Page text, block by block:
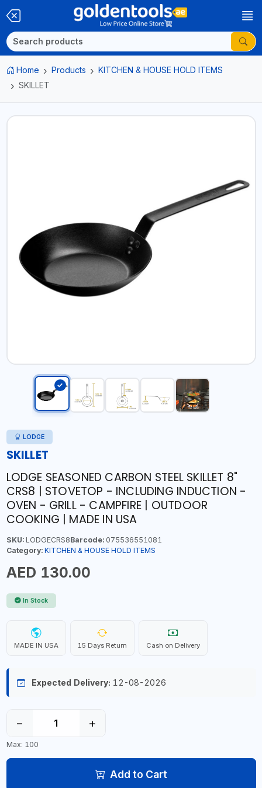
Home Products
KITCHEN & HOUSE HOLD ITEMS
SKILLET
LODGE
SKILLET
LODGE SEASONED CARBON STEEL SKILLET 8"
CRS8 | STOVETOP - INCLUDING INDUCTION -
OVEN - GRILL - CAMPFIRE | OUTDOOR
COOKING | MADE IN USA
SKU:LODGECRS8Barcode:075536551081
Category: KITCHEN & HOUSE HOLD ITEMS
AED 130.00
In Stock
MADE IN USA 15 Days Return Cash on Delivery
Expected Delivery: 12-08-2026
− +
Max: 100
Add to Cart